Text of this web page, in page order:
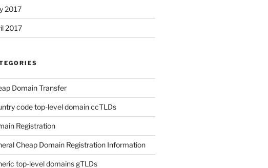
2017
2017
Domain Transfer
code top-level domain ccTLDs
Registration
Cheap Domain Registration Information
top-level domains gTLDs